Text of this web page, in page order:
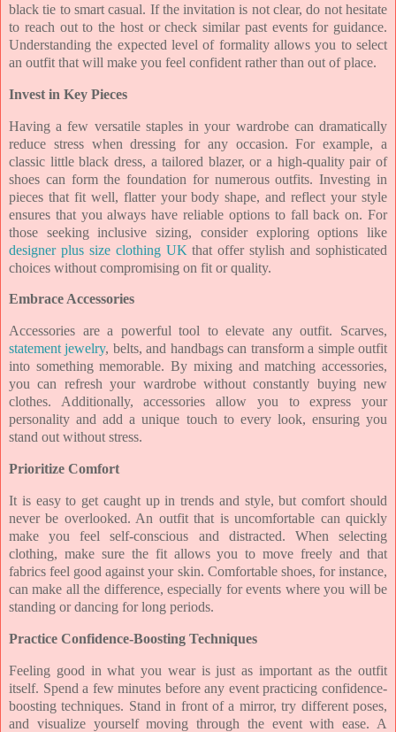
black tie to smart casual. If the invitation is not clear, do not hesitate
to reach out to the host or check similar past events for guidance.
Understanding the expected level of formality allows you to select
an outfit that will make you feel confident rather than out of place.
Invest in Key Pieces
Having a few versatile staples in your wardrobe can dramatically
reduce stress when dressing for any occasion. For example, a
classic little black dress, a tailored blazer, or a high-quality pair of
shoes can form the foundation for numerous outfits. Investing in
pieces that fit well, flatter your body shape, and reflect your style
ensures that you always have reliable options to fall back on. For
those seeking inclusive sizing, consider exploring options like
designer plus size clothing UK that offer stylish and sophisticated
choices without compromising on fit or quality.
Embrace Accessories
Accessories are a powerful tool to elevate any outfit. Scarves,
statement jewelry, belts, and handbags can transform a simple outfit
into something memorable. By mixing and matching accessories,
you can refresh your wardrobe without constantly buying new
clothes. Additionally, accessories allow you to express your
personality and add a unique touch to every look, ensuring you
stand out without stress.
Prioritize Comfort
It is easy to get caught up in trends and style, but comfort should
never be overlooked. An outfit that is uncomfortable can quickly
make you feel self-conscious and distracted. When selecting
clothing, make sure the fit allows you to move freely and that
fabrics feel good against your skin. Comfortable shoes, for instance,
can make all the difference, especially for events where you will be
standing or dancing for long periods.
Practice Confidence-Boosting Techniques
Feeling good in what you wear is just as important as the outfit
itself. Spend a few minutes before any event practicing confidence-
boosting techniques. Stand in front of a mirror, try different poses,
and visualize yourself moving through the event with ease. A